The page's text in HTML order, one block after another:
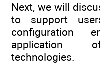
Next, we will
to support
configuration
application
technologies.